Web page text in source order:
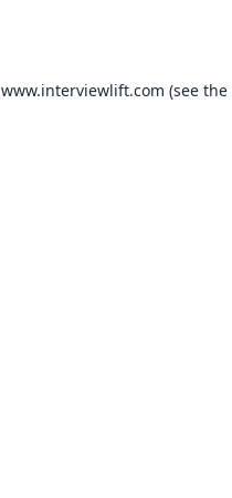
www.interviewlift.com (see the